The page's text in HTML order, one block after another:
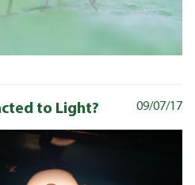
09/07/17
to Light?